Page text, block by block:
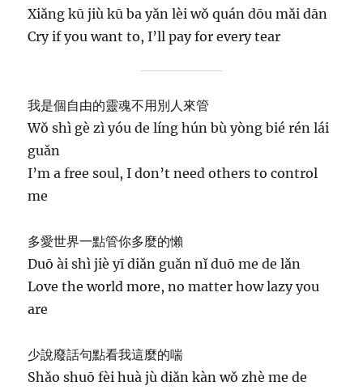
Xiǎng kū jiù kū ba yǎn lèi wǒ quán dōu mǎi dān
Cry if you want to, I’ll pay for every tear
我是個自由的靈魂不用別人來管
Wǒ shì gè zì yóu de líng hún bù yòng bié rén lái
guǎn
I’m a free soul, I don’t need others to control
me
多愛世界一點管你多麼的懶
Duō ài shì jiè yī diǎn guǎn nǐ duō me de lǎn
Love the world more, no matter how lazy you
are
少說廢話句點看我這麼的喘
Shǎo shuō fèi huà jù diǎn kàn wǒ zhè me de